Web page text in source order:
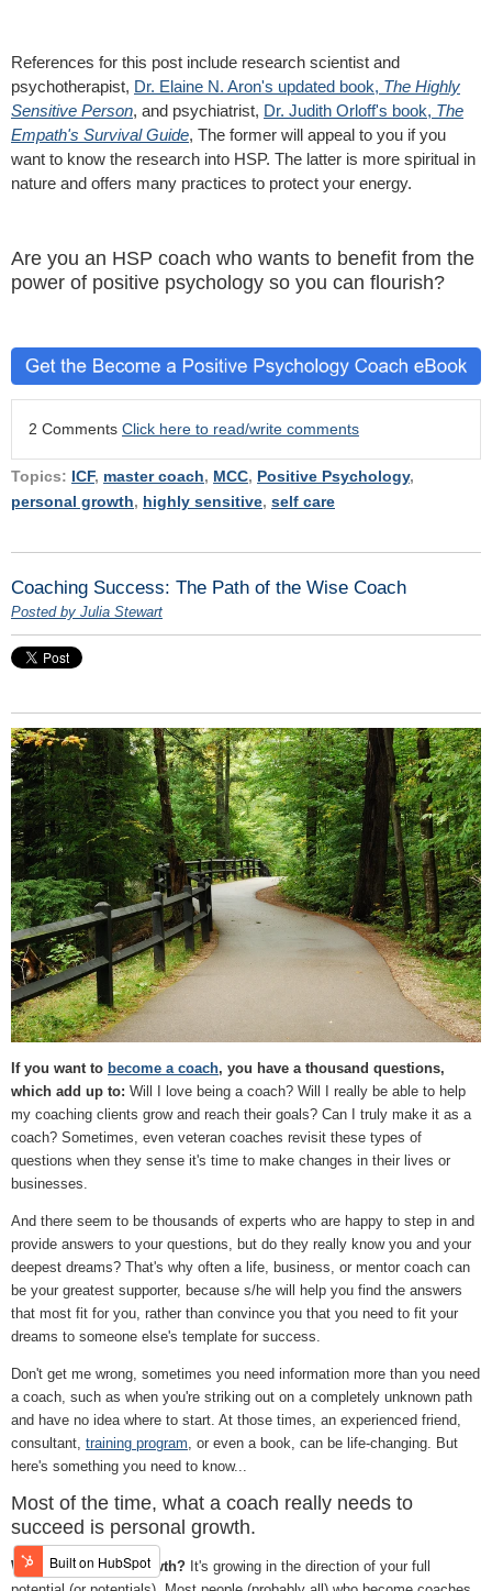
References for this post include research scientist and
psychotherapist, Dr. Elaine N. Aron's updated book, The Highly
Sensitive Person, and psychiatrist, Dr. Judith Orloff's book, The
Empath's Survival Guide, The former will appeal to you if you
want to know the research into HSP. The latter is more spiritual in
nature and offers many practices to protect your energy.
Are you an HSP coach who wants to benefit from the
power of positive psychology so you can flourish?
2 Comments Click here to read/write comments
Topics: ICF, master coach, MCC, Positive Psychology,
personal growth, highly sensitive, self care
Coaching Success: The Path of the Wise Coach
Posted by Julia Stewart
If you want to become a coach, you have a thousand questions,
which add up to: Will I love being a coach? Will I really be able to help
my coaching clients grow and reach their goals? Can I truly make it as a
coach? Sometimes, even veteran coaches revisit these types of
questions when they sense it's time to make changes in their lives or
businesses.
And there seem to be thousands of experts who are happy to step in and
provide answers to your questions, but do they really know you and your
deepest dreams? That's why often a life, business, or mentor coach can
be your greatest supporter, because s/he will help you find the answers
that most fit for you, rather than convince you that you need to fit your
dreams to someone else's template for success.
Don't get me wrong, sometimes you need information more than you need
a coach, such as when you're striking out on a completely unknown path
and have no idea where to start. At those times, an experienced friend,
consultant, training program , or even a book, can be life-changing. But
here's something you need to know...
Most of the time, what a coach really needs to
succeed is personal growth.
What is personal growth? It's growing in the direction of your full